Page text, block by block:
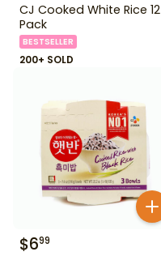
CJ Cooked White Rice 12
Pack
BESTSELLER
200+ SOLD
$699